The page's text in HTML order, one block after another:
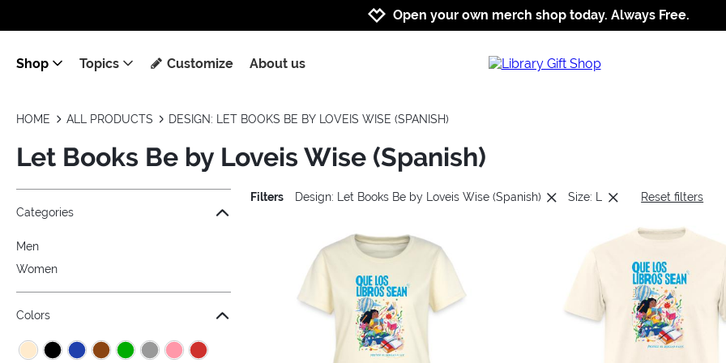
Jump to navigation
Jump to content
Increase contrast
Open your own merch shop today. Always Free.
Shop Topics Customize About us
HOME ALL PRODUCTS DESIGN: LET BOOKS BE BY LOVEIS WISE (SPANISH)
Let Books Be by Loveis Wise (Spanish)
Jump to the filter Categories}
Jump to the filter Colors}
Jump to the filter Sizes}
Jump to the filter Topics}
Categories
Men
Women
Colors
Filters Design: Let Books Be by Loveis Wise (Spanish) Size: L Reset filters